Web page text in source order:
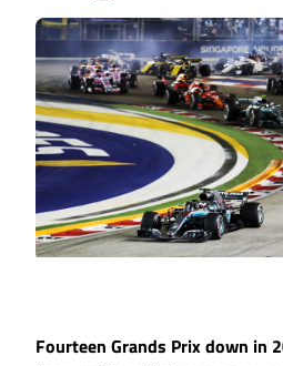
Fourteen Grands Prix down in